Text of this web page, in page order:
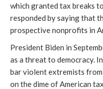
which granted tax breaks
responded by saying that
prospective nonprofits in
President Biden in
as a threat to democracy.
bar violent extremists
on the dime of American